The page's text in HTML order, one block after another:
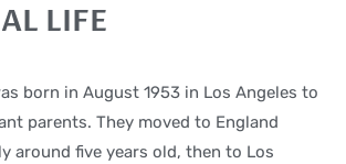
LIFE
born in August 1953 in Los Angeles to
parents. They moved to England
around five years old, then to Los